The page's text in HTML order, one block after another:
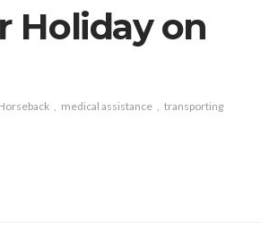
Holiday on
medical assistance transporting